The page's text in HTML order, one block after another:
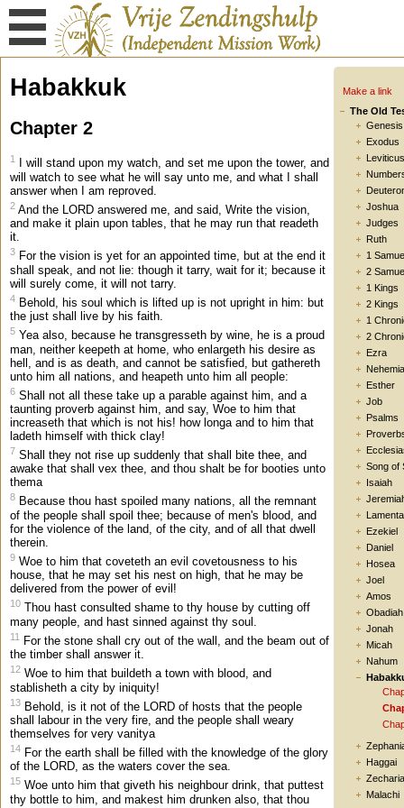
Make a link
The Old
Genesis
Exodus
Leviticus
Joshua
Judges
Ruth
1
2
1 Kings
2 Kings
1
2
Ezra
Esther
Job
Psalms
Song of
Isaiah
Ezekiel
Daniel
Hosea
Joel
Amos
Obadiah
Jonah
Micah
Nahum
Haggai
Malachi
Habakkuk
Chapter 2
1
I will stand upon my watch, and set me upon the tower, and
will watch to see what he will say unto me, and what I shall
answer when I am reproved.
2 And the LORD answered me, and said, Write the vision,
and make it plain upon tables, that he may run that readeth
it.
3 For the vision is yet for an appointed time, but at the end it
shall speak, and not lie: though it tarry, wait for it; because it
will surely come, it will not tarry.
4 Behold, his soul which is lifted up is not upright in him: but
the just shall live by his faith.
5 Yea also, because he transgresseth by wine, he is a proud
man, neither keepeth at home, who enlargeth his desire as
hell, and is as death, and cannot be satisfied, but gathereth
unto him all nations, and heapeth unto him all people:
6 Shall not all these take up a parable against him, and a
taunting proverb against him, and say, Woe to him that
increaseth that which is not his! how longa and to him that
ladeth himself with thick clay!
7 Shall they not rise up suddenly that shall bite thee, and
awake that shall vex thee, and thou shalt be for booties unto
thema
8 Because thou hast spoiled many nations, all the remnant
of the people shall spoil thee; because of men's blood, and
for the violence of the land, of the city, and of all that dwell
therein.
9 Woe to him that coveteth an evil covetousness to his
house, that he may set his nest on high, that he may be
delivered from the power of evil!
10 Thou hast consulted shame to thy house by cutting off
many people, and hast sinned against thy soul.
11
For the stone shall cry out of the wall, and the beam out of
the timber shall answer it.
12 Woe to him that buildeth a town with blood, and
stablisheth a city by iniquity!
13 Behold, is it not of the LORD of hosts that the people
shall labour in the very fire, and the people shall weary
themselves for very vanitya
14 For the earth shall be filled with the knowledge of the glory
of the LORD, as the waters cover the sea.
15 Woe unto him that giveth his neighbour drink, that puttest
thy bottle to him, and makest him drunken also, that thou